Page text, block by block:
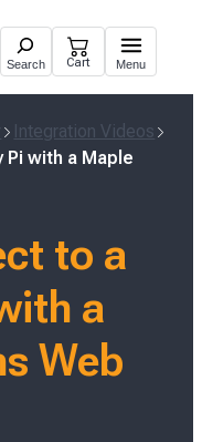
Search Cart Menu
Integration Videos
Pi with a Maple
to a
a
Web